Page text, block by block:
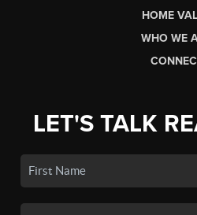
HOME
WHO WE
LET'S TALK